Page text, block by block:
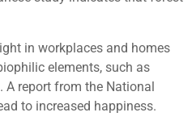
in workplaces and homes
elements, such as
A report from the National
to increased happiness.